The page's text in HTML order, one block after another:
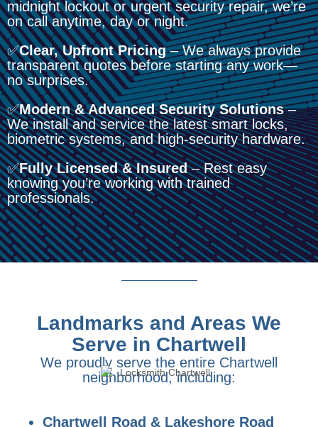
midnight lockout or urgent security repair, we’re
on call anytime, day or night.
✅Clear, Upfront Pricing– We always provide
transparent quotes before starting any work—
no surprises.
✅Modern & Advanced Security Solutions–
We install and service the latest smart locks,
biometric systems, and high-security hardware.
✅Fully Licensed & Insured– Rest easy
knowing you’re working with trained
professionals.
Landmarks and Areas We
Serve in Chartwell
We proudly serve the entire Chartwell
neighborhood, including:
Chartwell Road & Lakeshore Road